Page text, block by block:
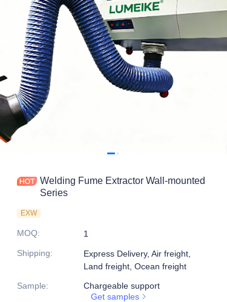
Welding Fume Extractor Wall-mounted
Series
EXW
MOQ:
1
Shipping:
Express Delivery, Air freight,
Land freight, Ocean freight
Sample:
Chargeable support
Get samples